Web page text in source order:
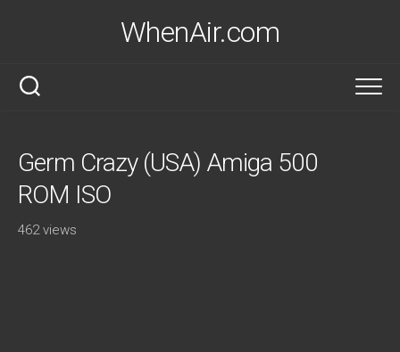
WhenAir.com
Germ Crazy (USA) Amiga 500
ROM ISO
462 views